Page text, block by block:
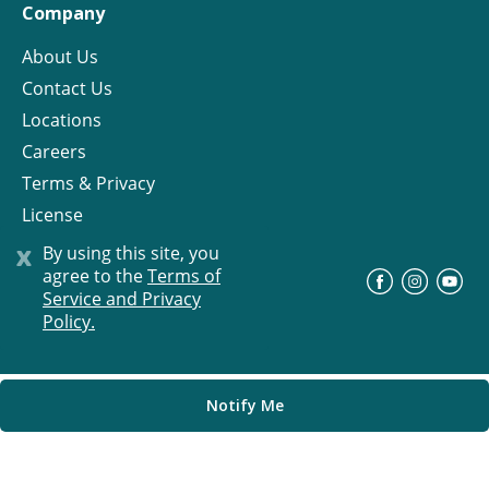
x By using this site, you
agree to theTerms of
Service and Privacy
Policy.
Notify Me
Company
About Us
Contact Us
Locations
Careers
Terms & Privacy
License
© Progress Residential